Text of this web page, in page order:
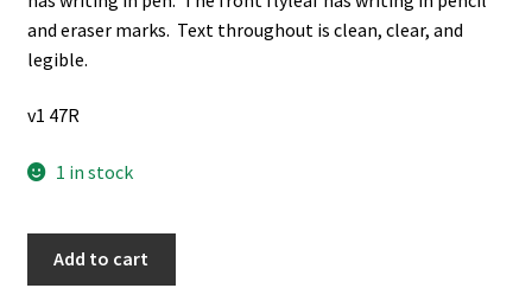
and eraser marks. Text throughout is clean, clear, and
legible.
v1 47R
1 in stock
Add to cart